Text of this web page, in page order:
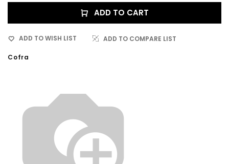
ADD TO CART
ADD TO WISH LIST ADD TO COMPARE LIST
Cofra